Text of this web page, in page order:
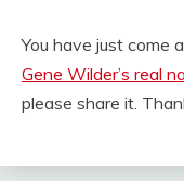
You have just come
Gene Wilder’s real
please share it.